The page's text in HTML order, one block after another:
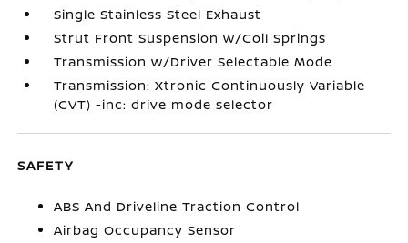
Single Stainless Steel Exhaust
Strut Front Suspension w/Coil Springs
Transmission w/Driver Selectable Mode
Transmission: Xtronic Continuously Variable
(CVT) -inc: drive mode selector
SAFETY
ABS And Driveline Traction Control
Airbag Occupancy Sensor